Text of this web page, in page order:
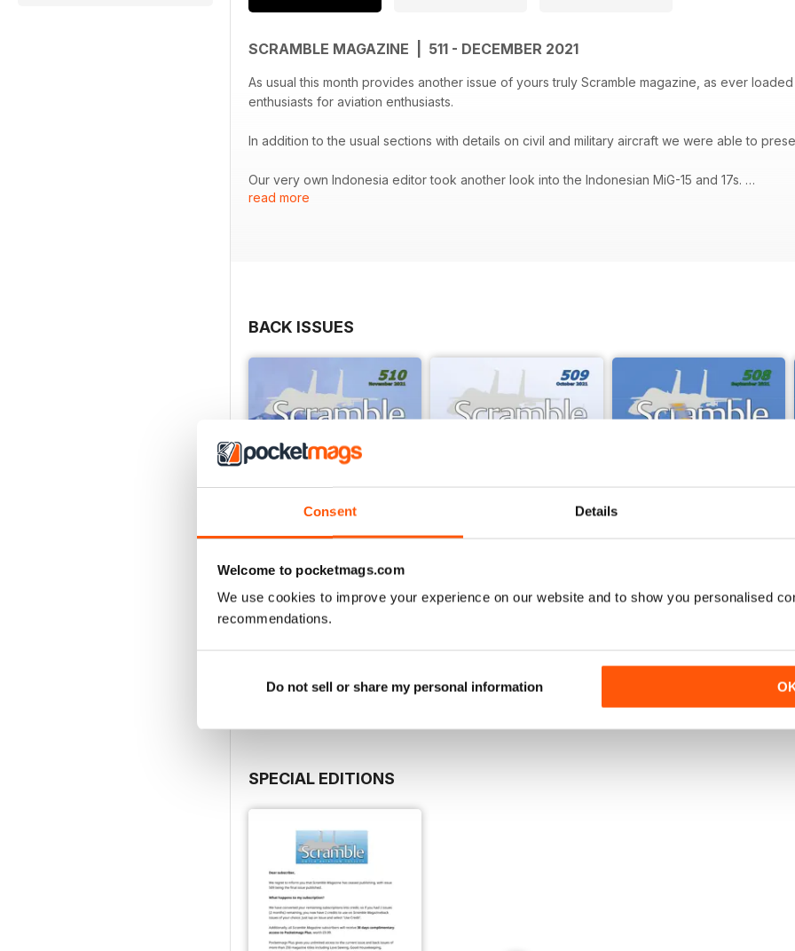
Consent Details
Welcome to pocketmags.com
We use cookies to improve your experience on our website and to show you personalised
recommendations.
Do not sell or share my personal information
SCRAMBLE MAGAZINE | 511 - DECEMBER 2021
As usual this month provides another issue of yours truly Scramble magazine, as ever
enthusiasts for aviation enthusiasts.
In addition to the usual sections with details on civil and military aircraft we were able to
Our very own Indonesia editor took another look into the Indonesian MiG-15 and 17s.
Enjoy reading this very last Scramble Magazine!
read more
BACK ISSUES
510 - November 2021
View|Add to Cart
SPECIAL EDITIONS